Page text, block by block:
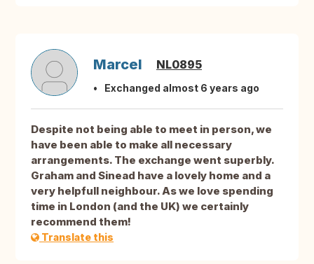
Marcel NL0895
Exchanged almost 6 years ago
Despite not being able to meet in person, we
have been able to make all necessary
arrangements. The exchange went superbly.
Graham and Sinead have a lovely home and a
very helpfull neighbour. As we love spending
time in London (and the UK) we certainly
recommend them!
Translate this